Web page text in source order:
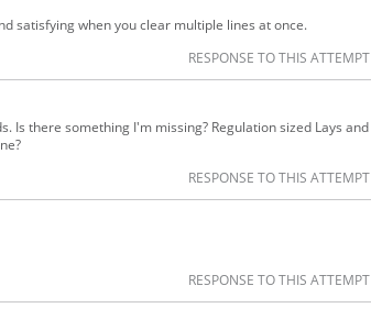
satisfying when you clear multiple lines at once.
RESPONSE TO THIS ATTEMPT
Is there something I'm missing? Regulation sized Lays and
RESPONSE TO THIS ATTEMPT
RESPONSE TO THIS ATTEMPT